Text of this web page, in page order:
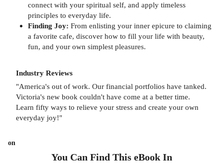
connect with your spiritual self, and apply timeless
principles to everyday life.
Finding Joy: From enlisting your inner epicure to claiming
a favorite cafe, discover how to fill your life with beauty,
fun, and your own simplest pleasures.
Industry Reviews
"America's out of work. Our financial portfolios have tanked.
Victoria's new book couldn't have come at a better time.
Learn fifty ways to relieve your stress and create your own
everyday joy!"
on
You Can Find This eBookIn